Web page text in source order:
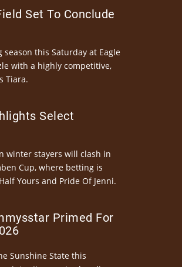
Set To Conclude
this Saturday at Eagle
with a highly competitive,
Tiara.
Select
winter stayers will clash in
Cup, where betting is
Yours and Pride Of Jenni.
Primed For
Sunshine State this